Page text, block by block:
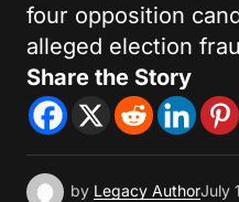
four opposition
alleged election
Share the Story
by Legacy AuthorJuly